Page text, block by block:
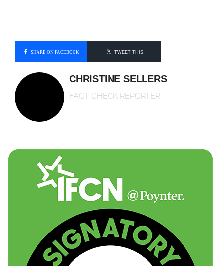
SHARE ON FACEBOOK TWEET THIS
CHRISTINE SELLERS
FACT CHECK REPORTER